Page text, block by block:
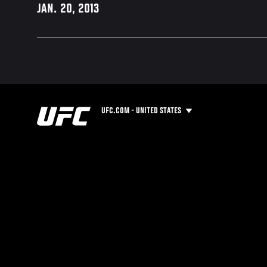
JAN. 20, 2013
UFC.COM - UNITED STATES